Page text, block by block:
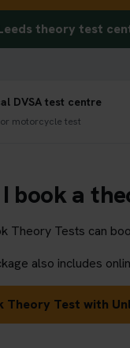
theory test
DVSA test centre
motorcycle test
book a
Theory Tests can
also includes
Theory Test with